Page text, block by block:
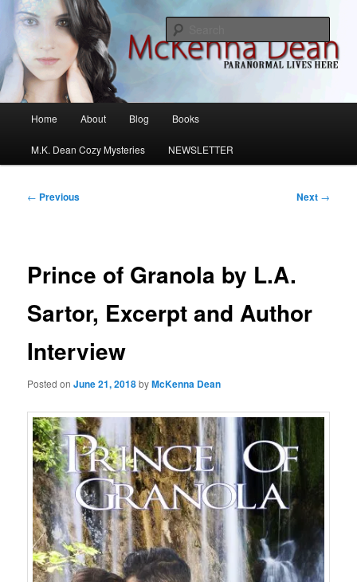
Skip
primary
contentMcKenna Dean Romance
M.K. Dean Mysteries
Home About Blog Books
M.K. Dean Cozy Mysteries NEWSLETTER
Post
← Previous Next →
Prince of Granola by L.A.
Sartor, Excerpt and Author
Interview
Posted onJune 21, 2018byMcKenna Dean